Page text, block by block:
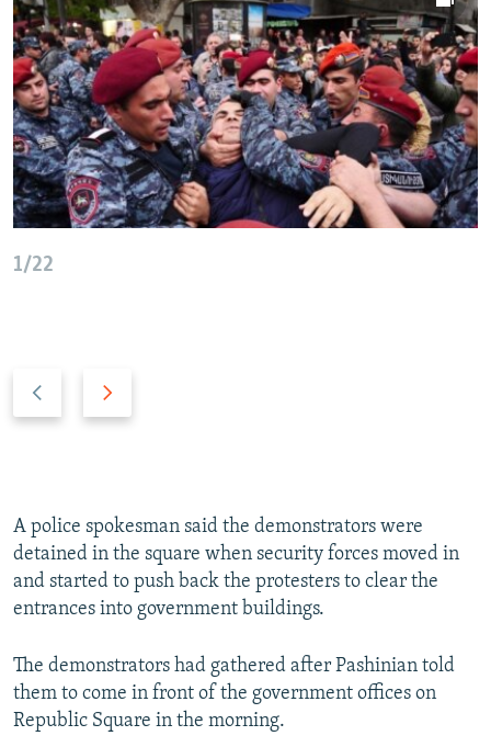
1/22
o
u
s
s
i
d
e
l
i
d
e
A police spokesman said the demonstrators were
detained in the square when security forces moved in
and started to push back the protesters to clear the
entrances into government buildings.
The demonstrators had gathered after Pashinian told
them to come in front of the government offices on
Republic Square in the morning.